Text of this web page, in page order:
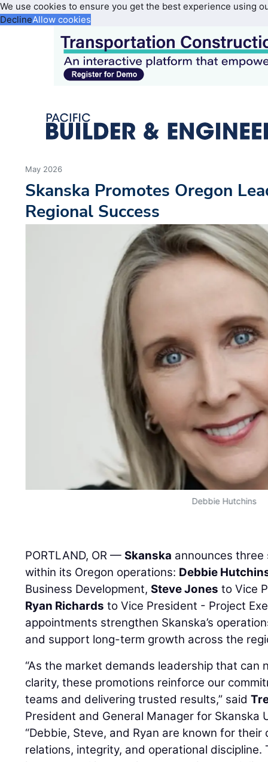
We use cookies to ensure you get the best experience using
DeclineAllow cookies
May 2026
Skanska Promotes Oregon
Regional Success
Debbie Hutchins
PORTLAND, OR —Skanska announces
within its Oregon operations: Debbie
Business Development,Steve Jones to Vice
Ryan Richards to Vice President - Project
appointments strengthen Skanska’s
and support long-term growth across the
“As the market demands leadership that can
clarity, these promotions reinforce our
teams and delivering trusted results,” said
President and General Manager for Skanska
“Debbie, Steve, and Ryan are known for
relations, integrity, and operational discipline.